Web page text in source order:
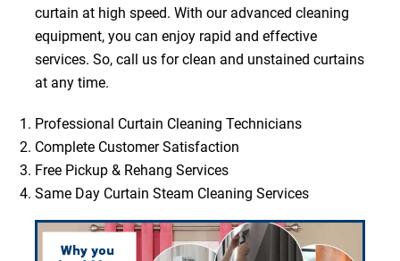
curtain at high speed. With our advanced cleaning
equipment, you can enjoy rapid and effective
services. So, call us for clean and unstained curtains
at any time.
Professional Curtain Cleaning Technicians
Complete Customer Satisfaction
Free Pickup & Rehang Services
Same Day Curtain Steam Cleaning Services